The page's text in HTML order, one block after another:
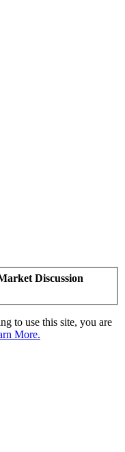
Discussion
to use this site, you are
More.